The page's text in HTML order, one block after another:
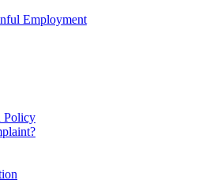
Employment
Policy